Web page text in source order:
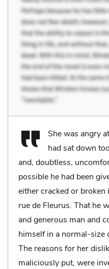
She was angry
had sat down
and, doubtless,
possible he had been
either cracked or
rue de Fleurus. That he
and generous man and
himself in a normal-size
The reasons for her
maliciously put, were